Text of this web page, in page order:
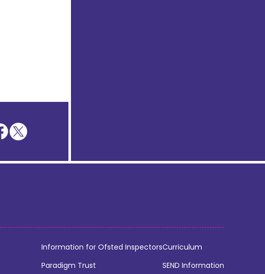
Information for Ofsted Inspectors
Paradigm Trust
Curriculum
SEND Information